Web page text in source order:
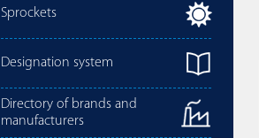
Sprockets
Designation system
Directory of brands and
manufacturers